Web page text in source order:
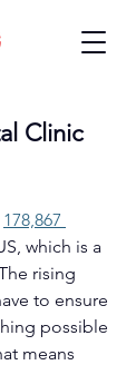
Clinic
178,867
which is a
rising
to ensure
possible
means